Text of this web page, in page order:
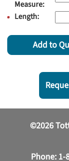
Measure:
Length:
Add to
©2026
Phone: 1-